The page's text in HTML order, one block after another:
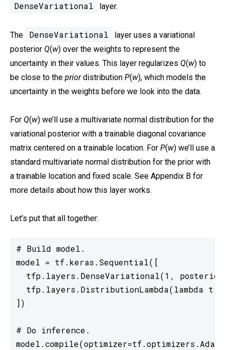
DenseVariational layer.
The DenseVariational
layer uses a variational
posterior Q(w) over the weights to represent the
uncertainty in their values. This layer regularizes Q(w) to
be close to the priordistribution P(w), which models the
uncertainty in the weights before we look into the data.
For Q(w) we’ll use a multivariate normal distribution for the
variational posterior with a trainable diagonal covariance
matrix centered on a trainable location. For P(w) we’ll use a
standard multivariate normal distribution for the prior with
a trainable location and fixed scale. See Appendix B for
more details about how this layer works.
Let’s put that all together:
# Build model.
model = tf.keras.Sequential([
tfp.layers.DenseVariational(1,
tfp.layers.DistributionLambda(lambda t:
])
# Do inference.